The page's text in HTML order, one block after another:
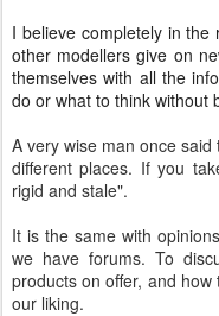
I believe completely in
other modellers give on
themselves with all the
do or what to think without
A very wise man once said
different places. If you
rigid and stale".
It is the same with
we have forums. To
products on offer, and
our liking.